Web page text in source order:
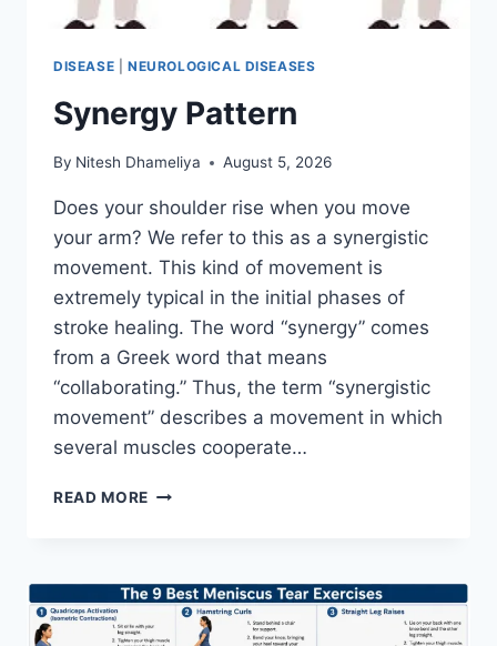
DISEASE NEUROLOGICAL DISEASES
Synergy Pattern
By Nitesh Dhameliya August 5, 2026
Does your shoulder rise when you move
your arm? We refer to this as a synergistic
movement. This kind of movement is
extremely typical in the initial phases of
stroke healing. The word “synergy” comes
from a Greek word that means
“collaborating.” Thus, the term “synergistic
movement” describes a movement in which
several muscles cooperate…
READ MORE SYNERGY